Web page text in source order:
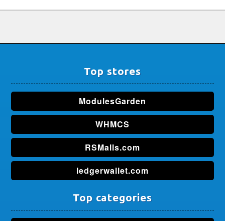
Top stores
ModulesGarden
WHMCS
RSMalls.com
ledgerwallet.com
Top categories